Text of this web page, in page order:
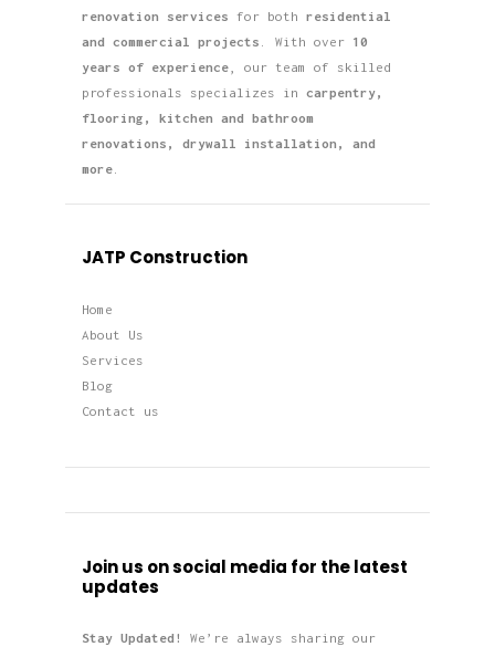
renovation services for both residential
and commercial projects . With over 10
years of experience , our team of skilled
professionals specializes in carpentry,
flooring, kitchen and bathroom
renovations, drywall installation, and
more
JATP Construction
Home
About Us
Services
Blog
Contact us
Join us on social media for the latest
updates
Stay Updated!
We’re always sharing our